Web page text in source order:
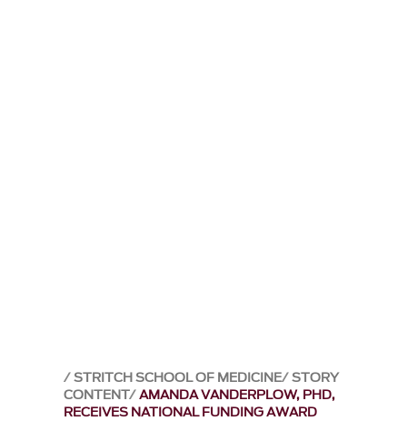
STRITCH SCHOOL OF MEDICINE STORY
CONTENT AMANDA VANDERPLOW, PHD,
RECEIVES NATIONAL FUNDING AWARD